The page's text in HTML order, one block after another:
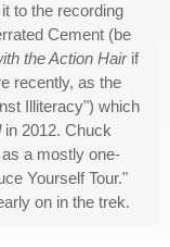
to the recording
Cement (be
the Action Hairif
recently, as the
Illiteracy") which
in 2012. Chuck
a mostly one-
Yourself Tour."
on in the trek.